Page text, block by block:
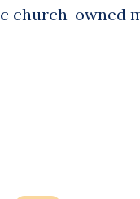
church-owned